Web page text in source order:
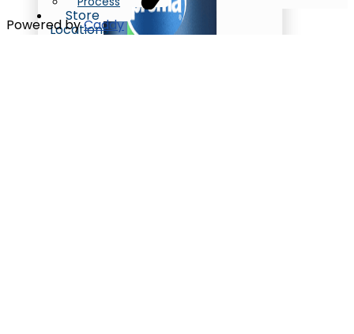
Store
Locations
Powered byCaddy